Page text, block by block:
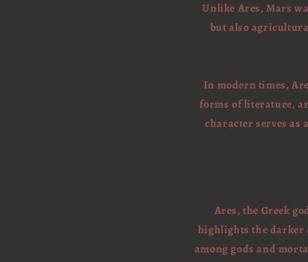
Unlike Ares, Mars
but also
In modern times,
forms of literature,
character serves as
Ares, the Greek
highlights the darker
among gods and